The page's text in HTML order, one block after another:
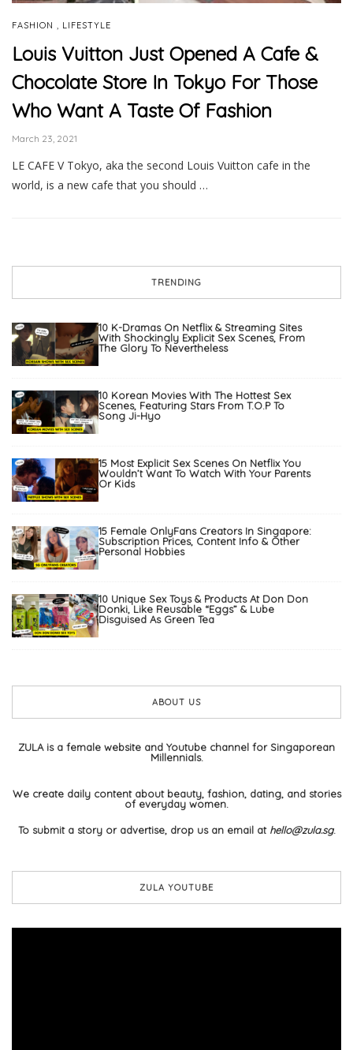
FASHION , LIFESTYLE
Louis Vuitton Just Opened A Cafe &
Chocolate Store In Tokyo For Those
Who Want A Taste Of Fashion
March 23, 2021
LE CAFE V Tokyo, aka the second Louis Vuitton cafe in the
world, is a new cafe that you should …
TRENDING
10 K-Dramas On Netflix & Streaming Sites
With Shockingly Explicit Sex Scenes, From
The Glory To Nevertheless
10 Korean Movies With The Hottest Sex
Scenes, Featuring Stars From T.O.P To
Song Ji-Hyo
15 Most Explicit Sex Scenes On Netflix You
Wouldn’t Want To Watch With Your Parents
Or Kids
15 Female OnlyFans Creators In Singapore:
Subscription Prices, Content Info & Other
Personal Hobbies
10 Unique Sex Toys & Products At Don Don
Donki, Like Reusable “Eggs” & Lube
Disguised As Green Tea
ABOUT US
ZULA is a female website and Youtube channel for Singaporean
Millennials.
We create daily content about beauty, fashion, dating, and stories
of everyday women.
To submit a story or advertise, drop us an email at hello@zula.sg.
ZULA YOUTUBE